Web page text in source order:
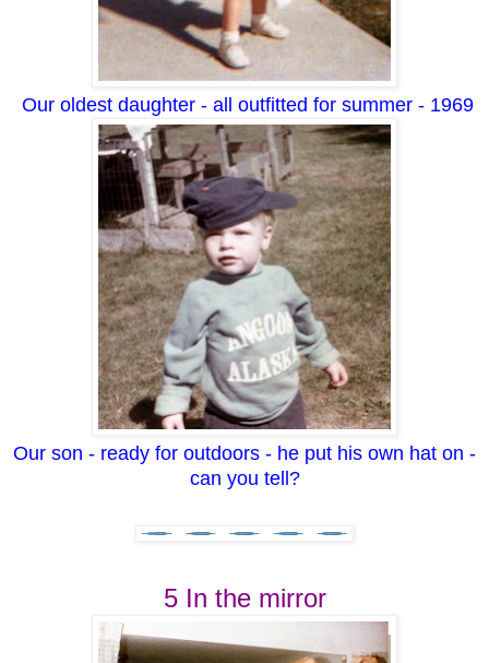
Our oldest daughter - all outfitted for summer - 1969
Our son - ready for outdoors - he put his own hat on -
can you tell?
5 In the mirror